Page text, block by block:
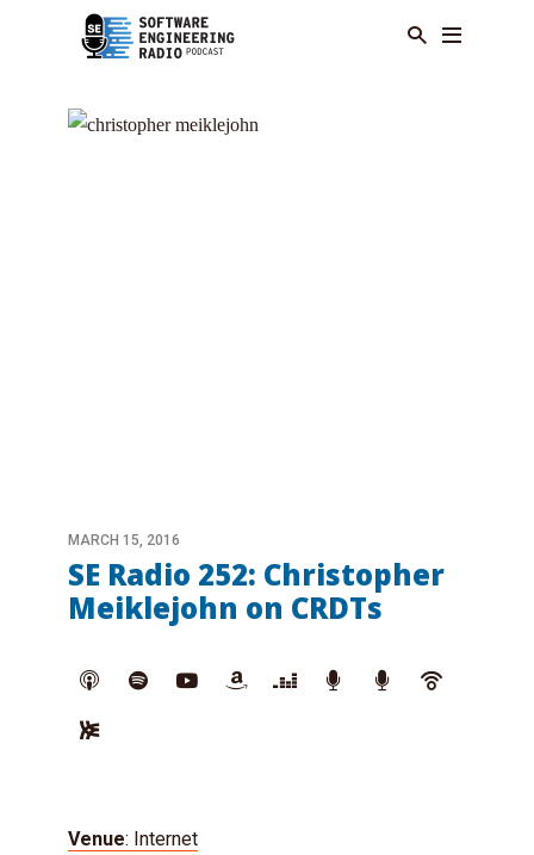
MARCH 15, 2016
SE Radio 252: Christopher
Meiklejohn on CRDTs
Venue: Internet